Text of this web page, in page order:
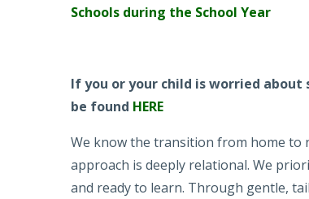
Schools during the School Year
If you or your child is worried
be found HERE
We know the transition from home to
approach is deeply relational. We
and ready to learn. Through gentle,